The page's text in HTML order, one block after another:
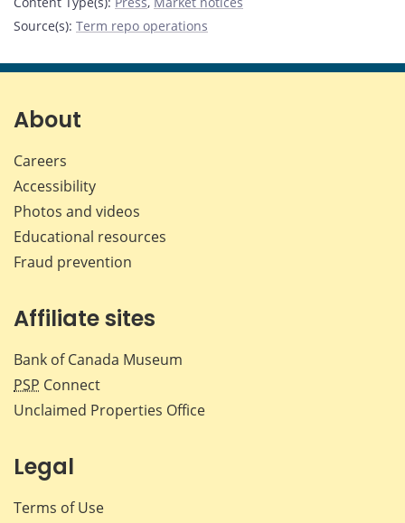
Source(s): Term repo operations
About
Careers
Accessibility
Photos and videos
Educational resources
Fraud prevention
Affiliate sites
Bank of Canada Museum
PSP Connect
Unclaimed Properties Office
Legal
Terms of Use